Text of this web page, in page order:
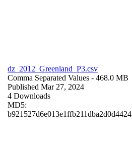
dz_2012_Greenland_P3.csv
Comma Separated Values - 468.0 MB
Published Mar 27, 2024
4 Downloads
MD5:
b921527d6e013e1ffb211dba2d0d4424